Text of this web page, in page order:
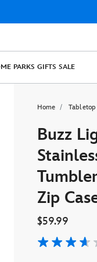
PARKS GIFTS SALE
Home Tabletop
Buzz
Zip
$59.99
3.7